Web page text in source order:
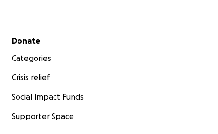
Secondary menu
Donate
Categories
Crisis relief
Social Impact Funds
Supporter Space